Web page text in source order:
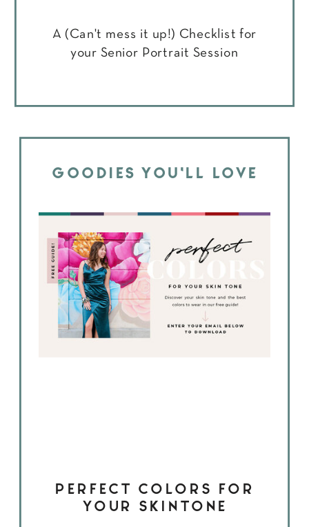
GOODIES YOU'LL LOVE
PERFECT COLORS FOR
YOUR SKINTONE
A (Can't mess it up!) Checklist for
your Senior Portrait Session